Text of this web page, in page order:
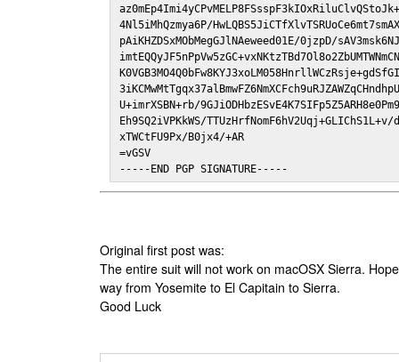
4Nl5iMhQzmya6P/
pAiKHZDSxMObMegGJlNAeweed01E/0jzpD/
U+imrXSBN+rb/
Eh9SQ2iVPKkWS/
xTWCtFU9Px/B0jx4/+AR
=vGSV
-----END PGP SIGNATURE-----
Original first post was:
The entire suit will not work on macOSX Sierra.
way from Yosemite to El Capitain to Sierra.
Good Luck